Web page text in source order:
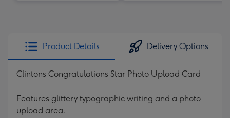
Product Details Delivery Options
Clintons Congratulations Star Photo Upload Card
Features glittery typographic writing and a photo
upload area.